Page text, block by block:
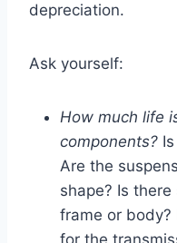
depreciation.
Ask yourself:
How much life
components?
Are the
shape? Is
frame or body?